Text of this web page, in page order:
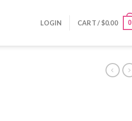
LOGIN CART /$0.00 0